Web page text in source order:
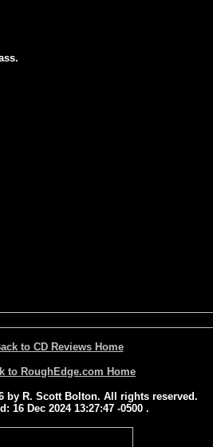
to CD Reviews Home
to RoughEdge.com Home
by R. Scott Bolton. All rights reserved.
16 Dec 2024 13:27:47 -0500 .